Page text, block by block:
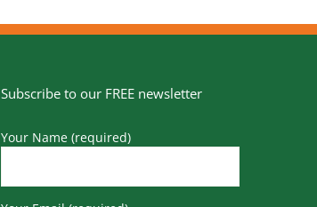
Subscribe to our FREE newsletter
Your Name (required)